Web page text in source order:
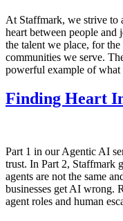
At Staffmark, we strive to
heart between people
the talent we place, for
communities we serve.
powerful example of
Finding Heart
Part 1 in our Agentic AI
trust. In Part 2, Staffmark
agents are not the same
businesses get AI wrong.
agent roles and human